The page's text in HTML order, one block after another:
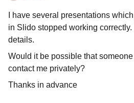
I have several presentations
in Slido stopped working
details.
Would it be possible that
contact me privately?
Thanks in advance